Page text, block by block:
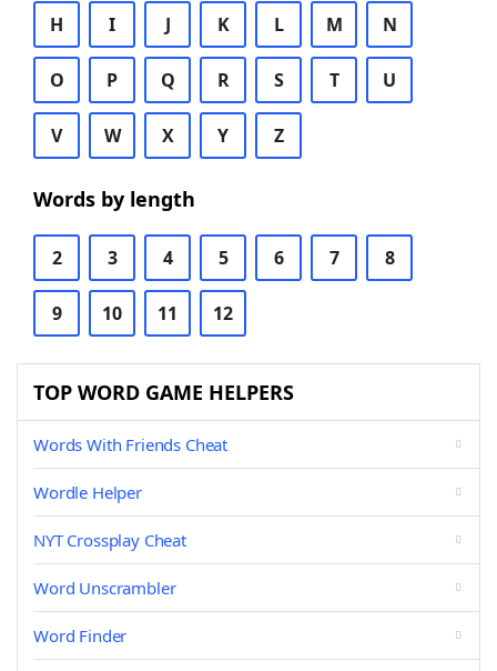
H I J K L M N
O P Q R S T U
V W X Y Z
Words by length
2 3 4 5 6 7 8
9 10 11 12
TOP WORD GAME HELPERS
Words With Friends Cheat
Wordle Helper
NYT Crossplay Cheat
Word Unscrambler
Word Finder